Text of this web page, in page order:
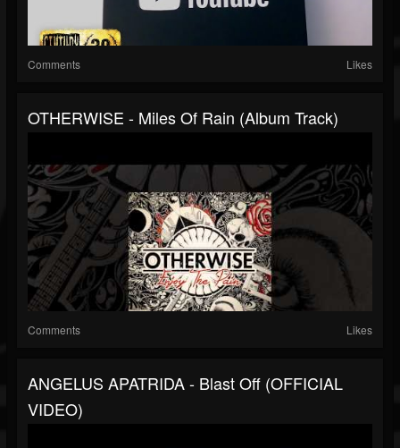
Comments Likes
OTHERWISE - Miles Of Rain (Album Track)
Comments Likes
ANGELUS APATRIDA - Blast Off (OFFICIAL
VIDEO)